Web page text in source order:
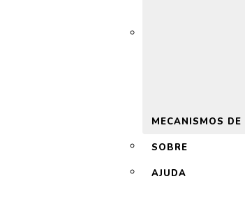
MECANISMOS DE
SOBRE
AJUDA